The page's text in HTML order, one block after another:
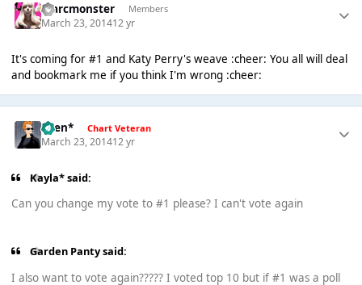
marcmonster Members
March 23, 201412 yr
It's coming for #1 and Katy Perry's weave :cheer: You all will deal
and bookmark me if you think I'm wrong :cheer:
*Ben* Chart Veteran
March 23, 201412 yr
Kayla* said:
Can you change my vote to #1 please? I can't vote again
Garden Panty said:
I also want to vote again????? I voted top 10 but if #1 was a poll